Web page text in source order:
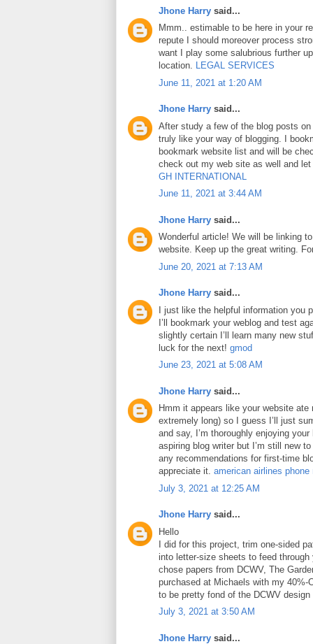
Jhone Harry said...
Mmm.. estimable to be here in your
repute I should moreover process
want I play some salubrious further
location. LEGAL SERVICES
June 11, 2021 at 1:20 AM
Jhone Harry said...
After study a few of the blog posts
truly like your way of blogging. I
bookmark website list and will be
check out my web site as well and
GH INTERNATIONAL
June 11, 2021 at 3:44 AM
Jhone Harry said...
Wonderful article! We will be linking
website. Keep up the great writing.
June 20, 2021 at 7:13 AM
Jhone Harry said...
I just like the helpful information you
I’ll bookmark your weblog and test
slightly certain I’ll learn many new
luck for the next! gmod
June 23, 2021 at 5:08 AM
Jhone Harry said...
Hmm it appears like your website
extremely long) so I guess I’ll just
and say, I’m thoroughly enjoying
aspiring blog writer but I’m still new
any recommendations for first-time
appreciate it. american airlines phone
July 3, 2021 at 12:25 AM
Jhone Harry said...
Hello
I did for this project, trim one-sided
into letter-size sheets to feed through
chose papers from DCWV, The
purchased at Michaels with my 40%-
to be pretty fond of the DCWV
July 3, 2021 at 3:50 AM
Jhone Harry said...